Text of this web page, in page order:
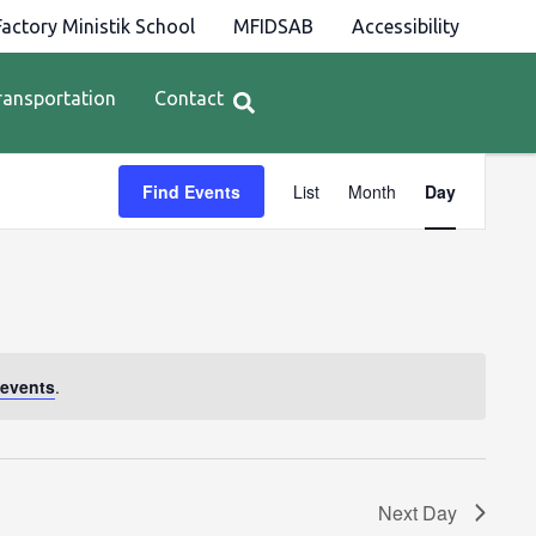
Ministik School MFIDSAB Accessibility
Contact
.
Find Events
Views
Navigation
List Month Day
Next Day